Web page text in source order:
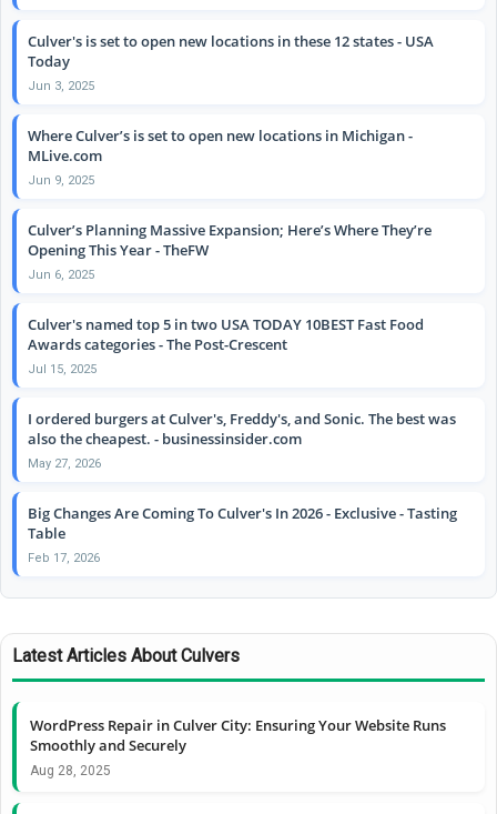
Culver's is set to open new locations in these 12 states - USA
Today
Jun 3, 2025
Where Culver’s is set to open new locations in Michigan -
MLive.com
Jun 9, 2025
Culver’s Planning Massive Expansion; Here’s Where They’re
Opening This Year - TheFW
Jun 6, 2025
Culver's named top 5 in two USA TODAY 10BEST Fast Food
Awards categories - The Post-Crescent
Jul 15, 2025
I ordered burgers at Culver's, Freddy's, and Sonic. The best was
also the cheapest. - businessinsider.com
May 27, 2026
Big Changes Are Coming To Culver's In 2026 - Exclusive - Tasting
Table
Feb 17, 2026
Latest Articles About Culvers
WordPress Repair in Culver City: Ensuring Your Website Runs
Smoothly and Securely
Aug 28, 2025